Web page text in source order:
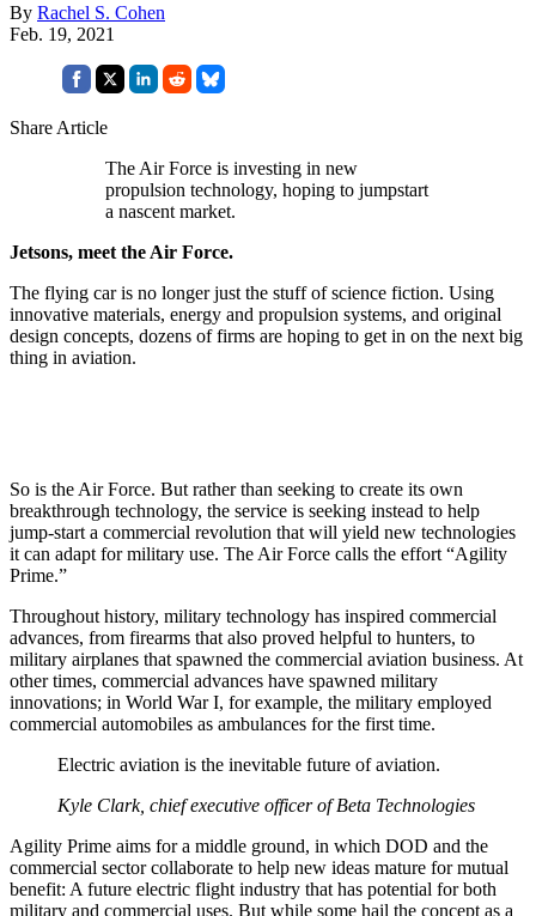
By Rachel S. Cohen
Feb. 19, 2021
Share Article
The Air Force is investing in new
propulsion technology, hoping to jumpstart
a nascent market.
Jetsons, meet the Air Force.
The flying car is no longer just the stuff of science fiction. Using
innovative materials, energy and propulsion systems, and original
design concepts, dozens of firms are hoping to get in on the next big
thing in aviation.
So is the Air Force. But rather than seeking to create its own
breakthrough technology, the service is seeking instead to help
jump-start a commercial revolution that will yield new technologies
it can adapt for military use. The Air Force calls the effort “Agility
Prime.”
Throughout history, military technology has inspired commercial
advances, from firearms that also proved helpful to hunters, to
military airplanes that spawned the commercial aviation business. At
other times, commercial advances have spawned military
innovations; in World War I, for example, the military employed
commercial automobiles as ambulances for the first time.
Electric aviation is the inevitable future of aviation.
Kyle Clark, chief executive officer of Beta Technologies
Agility Prime aims for a middle ground, in which DOD and the
commercial sector collaborate to help new ideas mature for mutual
benefit: A future electric flight industry that has potential for both
military and commercial uses. But while some hail the concept as a